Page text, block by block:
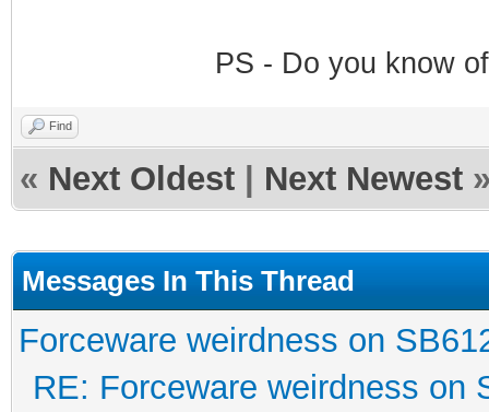
PS - Do you know
Find
« Next Oldest Next Newest
Messages In This Thread
Forceware weirdness on
RE: Forceware weirdness on